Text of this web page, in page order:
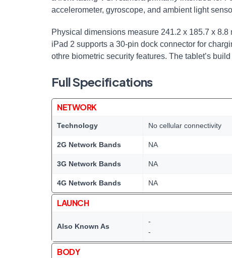
accelerometer, gyroscope, and ambient light
Physical dimensions measure 241.2 x 185.7 x
iPad 2 supports a 30-pin dock connector for
othre biometric security features. The tablet’s
Full Specifications
NETWORK
Technology No cellular connectivity
2G Network Bands NA
3G Network Bands NA
4G Network Bands NA
LAUNCH
Also Known As
-
-
BODY